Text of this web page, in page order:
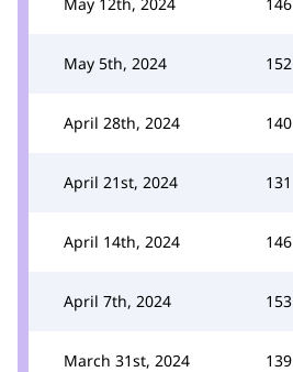
May 5th, 2024 152
April 28th, 2024 140
April 21st, 2024 131
April 14th, 2024 146
April 7th, 2024 153
March 31st, 2024 139